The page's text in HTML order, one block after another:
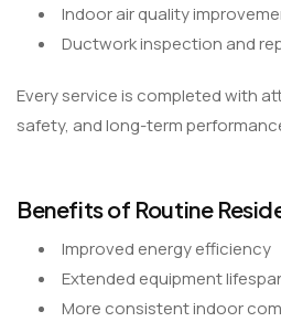
Indoor air quality
Ductwork inspection and
Every service is completed with
safety, and long-term
Benefits of Routine
Improved energy efficiency
Extended equipment
More consistent indoor